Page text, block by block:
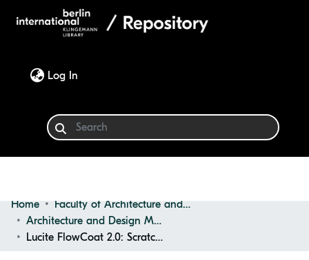
Log In
Communities & Collections
Home
Faculty of Architecture and Design
Architecture and Design Materials Collection (ADMC)
Lucite FlowCoat 2.0: Scratch and Dent Resistant